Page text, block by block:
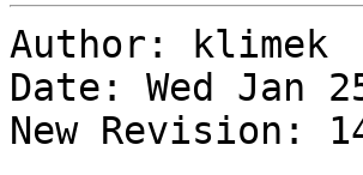
Author: klimek
Date: Wed Jan
New Revision: